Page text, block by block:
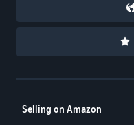
Selling on Amazon